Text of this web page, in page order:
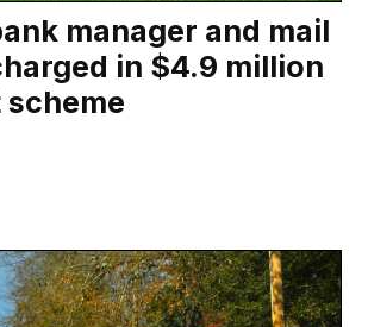
manager and mail
in $4.9 million